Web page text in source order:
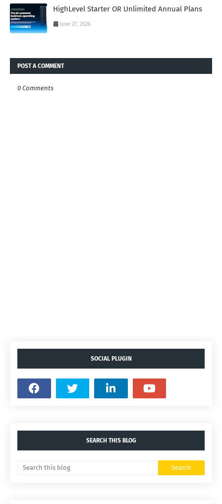
HighLevel Starter OR Unlimited Annual Plans
June 27, 2026
POST A COMMENT
0 Comments
SOCIAL PLUGIN
SEARCH THIS BLOG